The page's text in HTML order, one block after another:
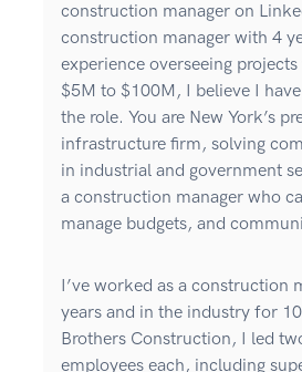
construction manager on
construction manager with 4
experience overseeing
$5M to $100M, I believe I
the role. You are New York’s
infrastructure firm, solving
in industrial and government
a construction manager who
manage budgets, and
I’ve worked as a construction
years and in the industry for
Brothers Construction, I led
employees each, including